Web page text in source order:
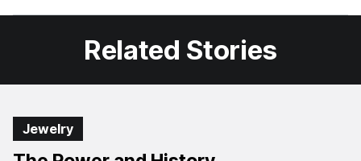
Facebook
X
Related Stories
Jewelry